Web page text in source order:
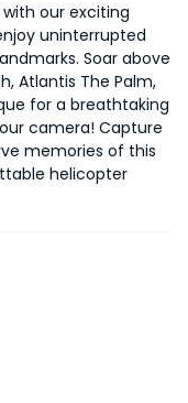
our exciting
uninterrupted
Soar above
Atlantis The Palm,
for a breathtaking
camera! Capture
memories of this
helicopter